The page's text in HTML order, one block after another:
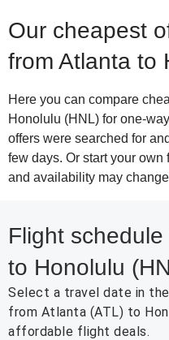
Our cheapest
from Atlanta to
Here you can compare
Honolulu (HNL) for one-
offers were searched for
few days. Or start your
and availability may
Flight
to Honolulu
Select a travel date in
from Atlanta (ATL) to
affordable flight deals.